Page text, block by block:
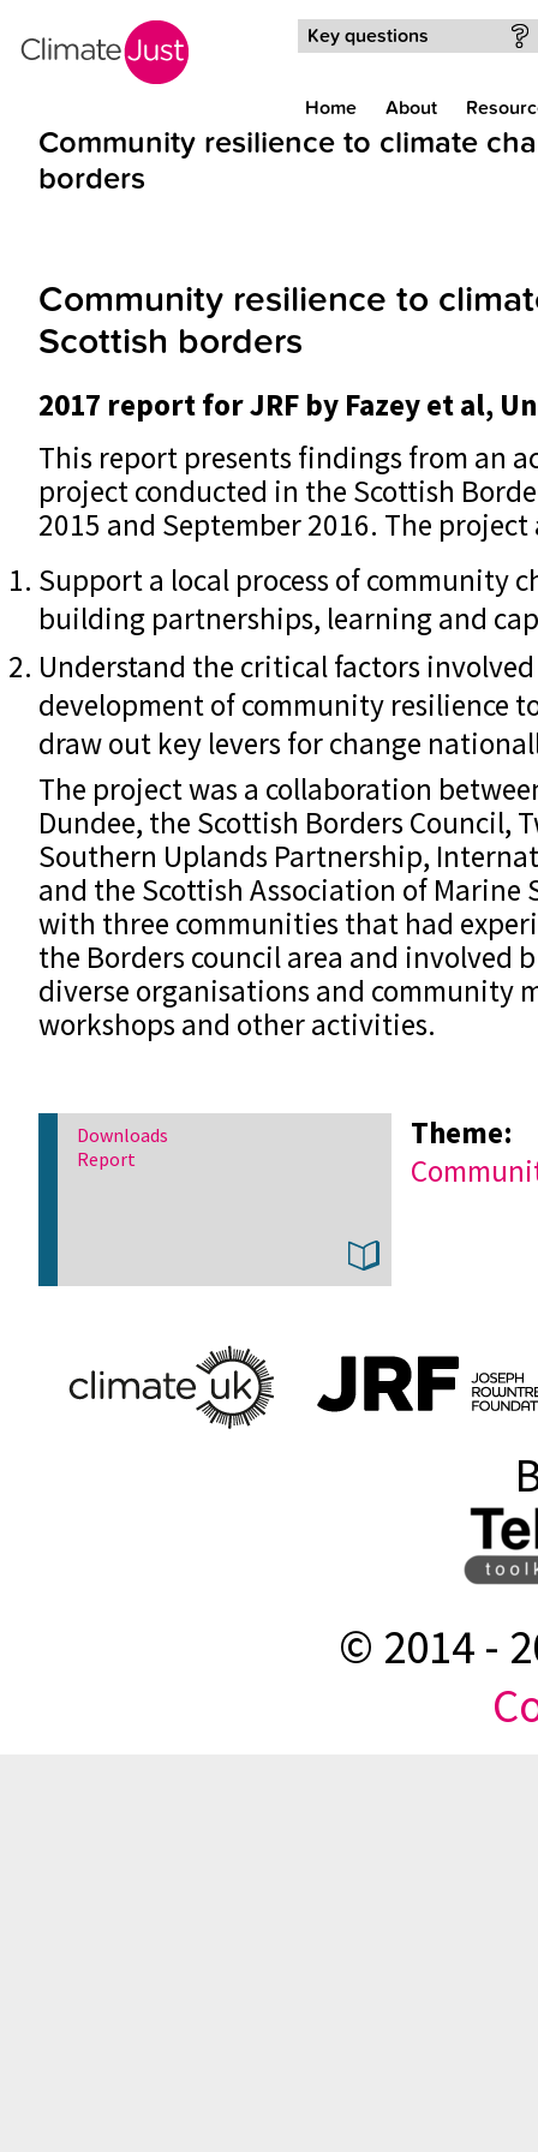
Key questions
Home About
Community resilience to climate
borders
Community resilience to
Scottish borders
2017 report for JRF by Fazey et al,
This report presents findings from an
project conducted in the Scottish
2015 and September 2016. The
Support a local process of community
building partnerships, learning and
Understand the critical factors
development of community resilience
draw out key levers for change
The project was a collaboration
Dundee, the Scottish Borders Council,
Southern Uplands Partnership,
and the Scottish Association of Marine
with three communities that had
the Borders council area and involved
diverse organisations and community
workshops and other activities.
Downloads
Report
Theme:
© 2014 -